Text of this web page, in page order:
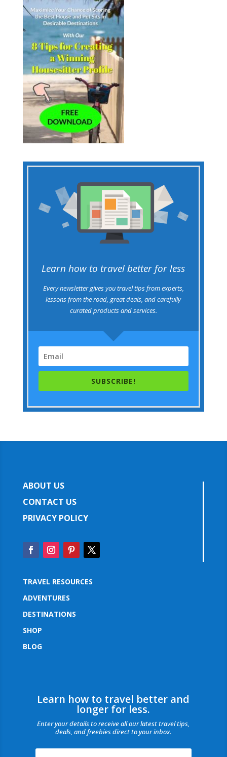
Learn how to travel better for less
Every newsletter gives you travel tips from experts,
lessons from the road, great deals, and carefully
curated products and services.
SUBSCRIBE!
ABOUT US
CONTACT US
PRIVACY POLICY
TRAVEL RESOURCES
ADVENTURES
DESTINATIONS
SHOP
BLOG
Learn how to travel better and
longer for less.
Enter your details to receive all our latest travel tips,
deals, and freebies direct to your inbox.